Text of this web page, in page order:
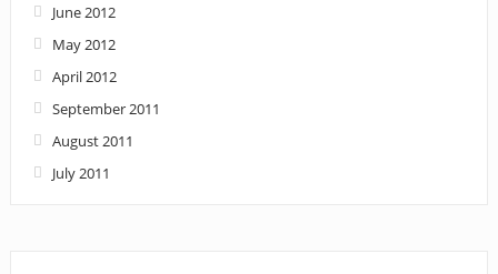
June 2012
May 2012
April 2012
September 2011
August 2011
July 2011